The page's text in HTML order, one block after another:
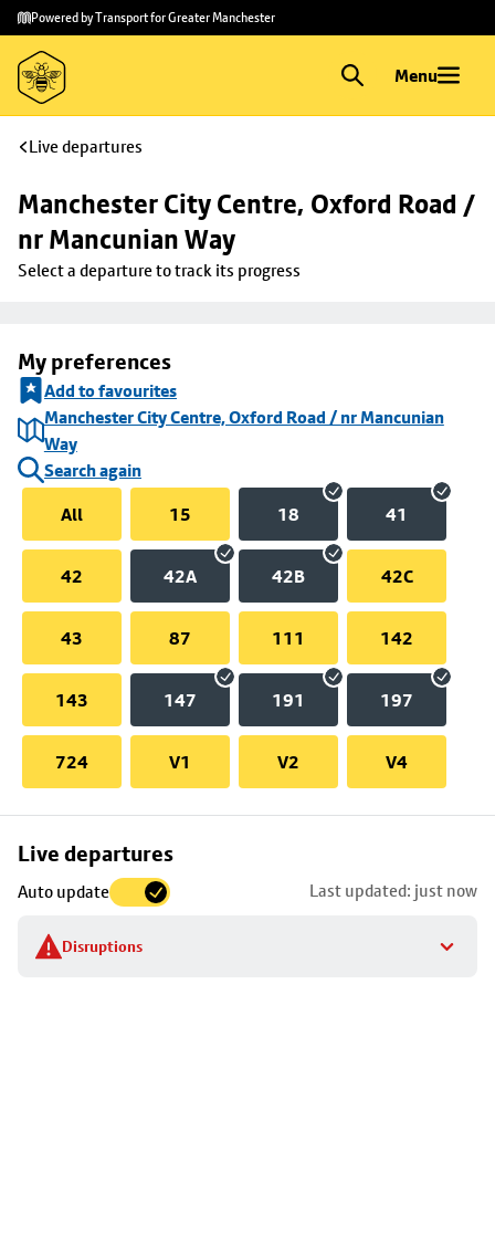
Skip to
main
content
Skip
to
footer
Powered by Transport for Greater Manchester
Menu
Live departures
Manchester City Centre, Oxford Road /
nr Mancunian Way
Select a departure to track its progress
My preferences
Add to favourites
Manchester City Centre, Oxford Road / nr Mancunian
Way
Search again
All
15 18 41
42 42A 42B 42C
43 87 111 142
143 147 191 197
724 V1 V2 V4
Live departures
Auto update Last updated: just now
Disruptions
Skip
to
stop
details